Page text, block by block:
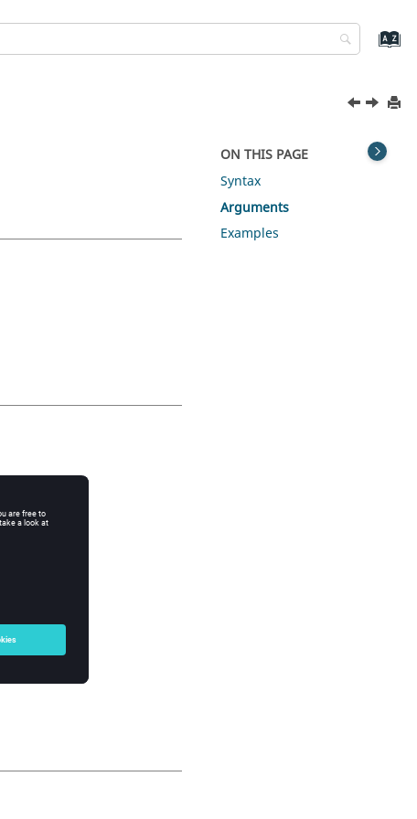
ON THIS PAGE
Syntax
Arguments
Examples